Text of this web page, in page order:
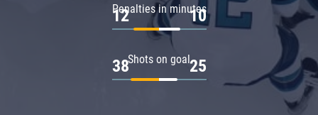
Penalties in minutes
12 10
Shots on goal
38 25